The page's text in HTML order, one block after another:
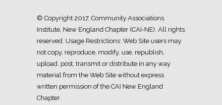
© Copyright 2017, Community Associations
Institute, New England Chapter (CAI-NE). All rights
reserved. Usage Restrictions: Web Site users may
not copy, reproduce, modify, use, republish,
upload, post, transmit or distribute in any way
material from the Web Site without express
written permission of the CAI New England
Chapter.